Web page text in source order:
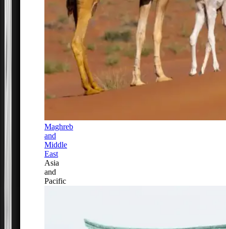
Maghreb
and
Middle
East
Asia
and
Pacific